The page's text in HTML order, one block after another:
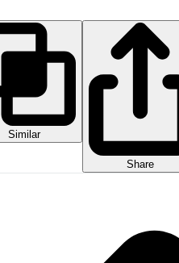
Similar
Share